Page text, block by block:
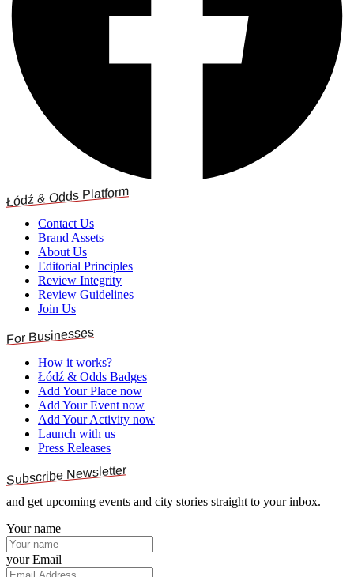
Łódź & Odds Platform
Contact Us
Brand Assets
About Us
Editorial Principles
Review Integrity
Review Guidelines
Join Us
For Businesses
How it works?
Łódź & Odds Badges
Add Your Place now
Add Your Event now
Add Your Activity now
Launch with us
Press Releases
Subscribe Newsletter
and get upcoming events and city stories straight to your inbox.
Your name
your Email